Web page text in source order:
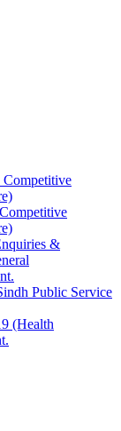
Competitive
&
Public Service
(Health